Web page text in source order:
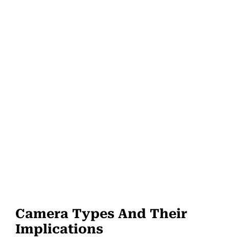
Camera Types And Their
Implications